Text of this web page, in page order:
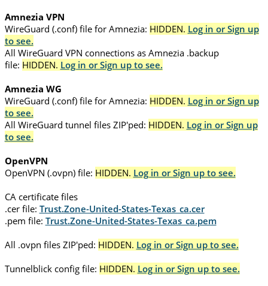
Amnezia VPN
WireGuard (.conf) file for Amnezia: HIDDEN. Log in or Sign up
to see.
All WireGuard VPN connections as Amnezia .backup
file: HIDDEN. Log in or Sign up to see.
Amnezia WG
WireGuard (.conf) file for Amnezia: HIDDEN. Log in or Sign up
to see.
All WireGuard tunnel files ZIP'ped: HIDDEN. Log in or Sign up
to see.
OpenVPN
OpenVPN (.ovpn) file: HIDDEN. Log in or Sign up to see.
CA certificate files
.cer file: Trust.Zone-United-States-Texas_ca.cer
.pem file: Trust.Zone-United-States-Texas_ca.pem
All .ovpn files ZIP'ped: HIDDEN. Log in or Sign up to see.
Tunnelblick config file: HIDDEN. Log in or Sign up to see.